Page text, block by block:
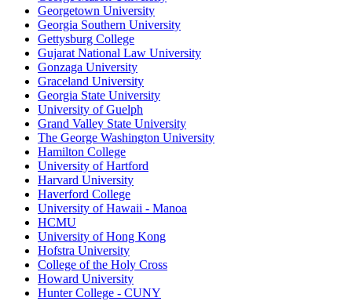
Georgetown University
Georgia Southern University
Gettysburg College
Gujarat National Law University
Gonzaga University
Graceland University
Georgia State University
University of Guelph
Grand Valley State University
The George Washington University
Hamilton College
University of Hartford
Harvard University
Haverford College
University of Hawaii - Manoa
HCMU
University of Hong Kong
Hofstra University
College of the Holy Cross
Howard University
Hunter College - CUNY